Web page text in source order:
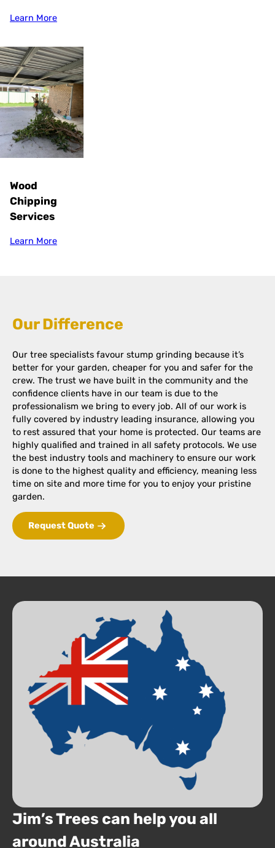
Learn More
Wood
Chipping
Services
Learn More
Our Difference
Our tree specialists favour stump grinding because it’s
better for your garden, cheaper for you and safer for the
crew. The trust we have built in the community and the
confidence clients have in our team is due to the
professionalism we bring to every job. All of our work is
fully covered by industry leading insurance, allowing you
to rest assured that your home is protected. Our teams are
highly qualified and trained in all safety protocols. We use
the best industry tools and machinery to ensure our work
is done to the highest quality and efficiency, meaning less
time on site and more time for you to enjoy your pristine
garden.
Request Quote
Jim’s Trees can help you all
around Australia